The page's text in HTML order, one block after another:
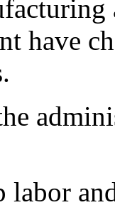
have
labor